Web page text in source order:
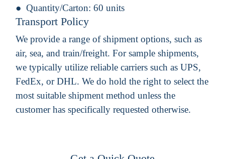
Quantity/Carton: 60 units
Transport Policy
We provide a range of shipment options, such as
air, sea, and train/freight. For sample shipments,
we typically utilize reliable carriers such as UPS,
FedEx, or DHL. We do hold the right to select the
most suitable shipment method unless the
customer has specifically requested otherwise.